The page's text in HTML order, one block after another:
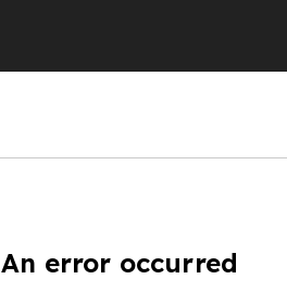
An error occurred